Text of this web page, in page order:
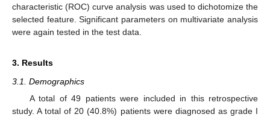
characteristic (ROC) curve analysis was used to dichotomize the
selected feature. Significant parameters on multivariate analysis
were again tested in the test data.
3. Results
3.1. Demographics
A total of 49 patients were included in this retrospective
study. A total of 20 (40.8%) patients were diagnosed as grade I